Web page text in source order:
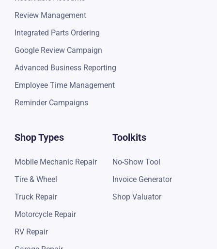
Customer Management
Torque Payments
Profitability Reporting
Job Time Management
Payments Reports
Receivable Accounts
Review Management
Google Review Campaign
Advanced Business Reporting
Employee Time Management
Reminder Campaigns
Shop Types